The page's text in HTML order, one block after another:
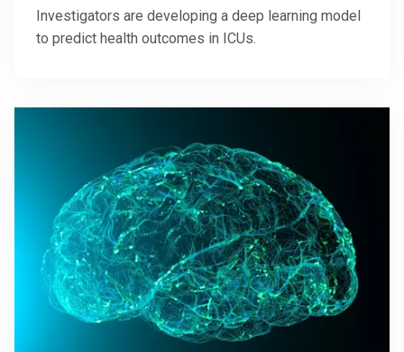
Investigators are developing a deep learning model
to predict health outcomes in ICUs.